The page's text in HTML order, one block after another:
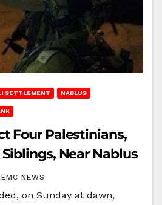
SETTLEMENT NABLUS
Four Palestinians,
Near Nablus
NEWS
on Sunday at dawn,